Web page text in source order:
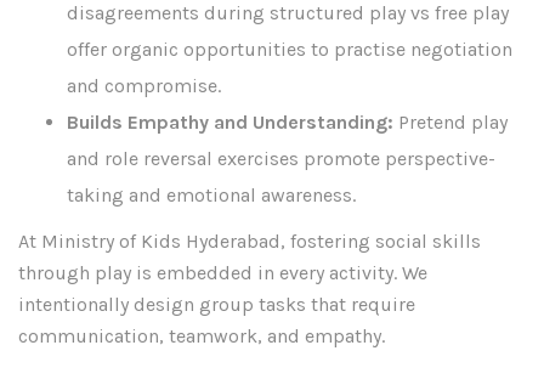
disagreements during structured play vs free play
offer organic opportunities to practise negotiation
and compromise.
Builds Empathy and Understanding: Pretend play
and role reversal exercises promote perspective-
taking and emotional awareness.
At Ministry of Kids Hyderabad, fostering social skills
through play is embedded in every activity. We
intentionally design group tasks that require
communication, teamwork, and empathy.